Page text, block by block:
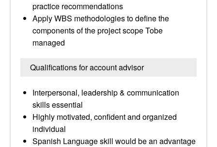
practice recommendations
Apply WBS methodologies to define the
components of the project scope Tobe
managed
Qualifications for account advisor
Interpersonal, leadership & communication
skills essential
Highly motivated, confident and organized
individual
Spanish Language skill would be an advantage